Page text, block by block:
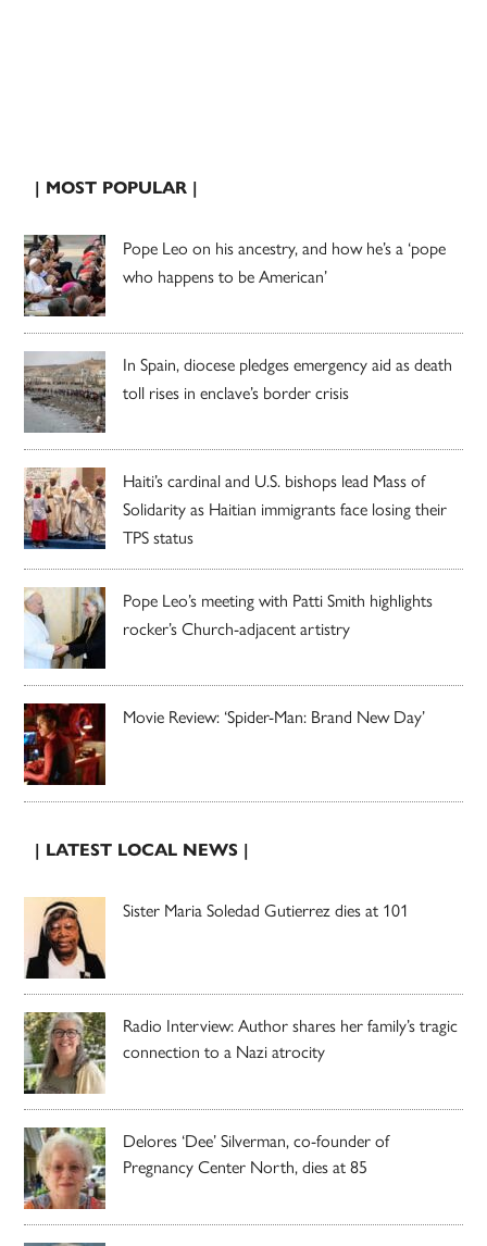
| MOST POPULAR |
Pope Leo on his ancestry, and how he’s a ‘pope
who happens to be American’
In Spain, diocese pledges emergency aid as death
toll rises in enclave’s border crisis
Haiti’s cardinal and U.S. bishops lead Mass of
Solidarity as Haitian immigrants face losing their
TPS status
Pope Leo’s meeting with Patti Smith highlights
rocker’s Church-adjacent artistry
Movie Review: ‘Spider-Man: Brand New Day’
| LATEST LOCAL NEWS |
Sister Maria Soledad Gutierrez dies at 101
Radio Interview: Author shares her family’s tragic
connection to a Nazi atrocity
Delores ‘Dee’ Silverman, co-founder of
Pregnancy Center North, dies at 85